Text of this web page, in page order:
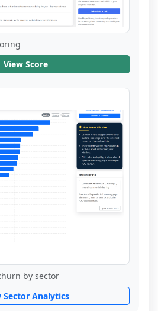
View Score
by sector
Sector Analytics